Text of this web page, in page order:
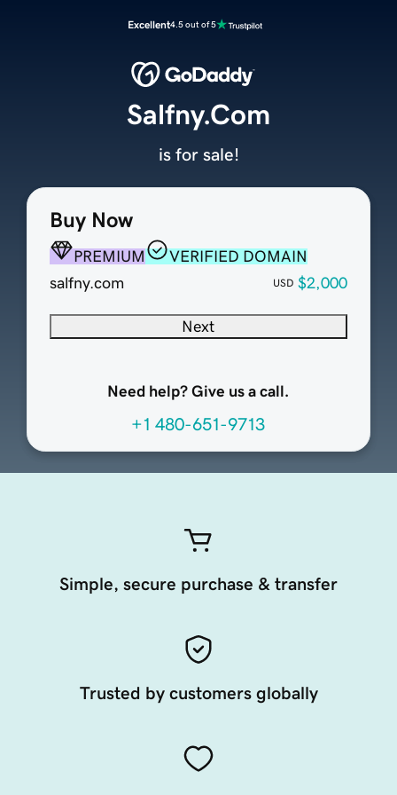
Excellent4.5 out of 5
Buy Now
PREMIUM
VERIFIED DOMAIN
salfny.com
USD $2,000
Next
Need help? Give us a call.
+1 480-651-9713
Salfny.Com
is for sale!
Simple, secure purchase & transfer
Trusted by customers globally